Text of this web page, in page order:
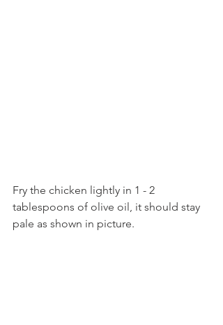
Fry the chicken lightly in 1 - 2
tablespoons of olive oil, it should stay
pale as shown in picture.